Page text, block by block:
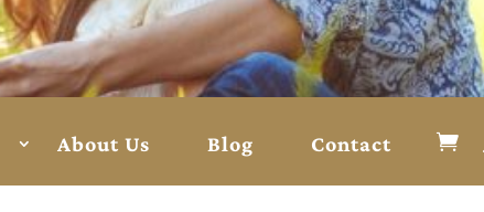
About Us Blog Contact